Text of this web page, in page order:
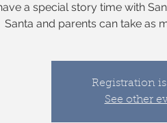
a special story time with
Santa and parents can take as
Registration
See other